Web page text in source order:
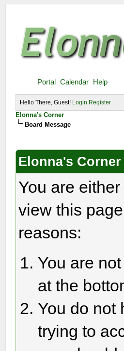
Portal Calendar Help
Hello There, Guest! Login Register
Elonna's Corner
Board Message
Elonna's Corner
You are
view this
reasons:
You are
at the
You do not
trying to